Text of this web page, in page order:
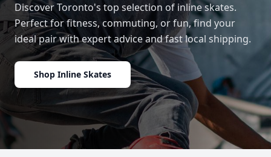
Discover Toronto's top selection of inline skates.
Perfect for fitness, commuting, or fun, find your
ideal pair with expert advice and fast local shipping.
Shop Inline Skates